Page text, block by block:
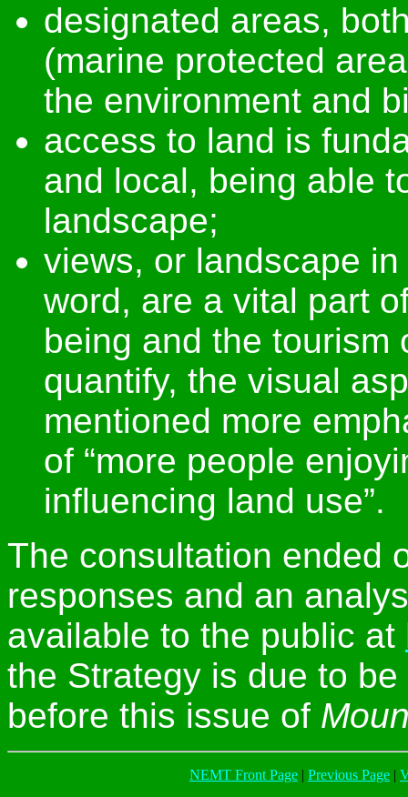
designated areas,
(marine protected
the environment and
access to land is
and local, being able
landscape;
views, or landscape
word, are a vital part
being and the tourism
quantify, the visual
mentioned more
of “more people
influencing land use”.
The consultation ended
responses and an
available to the public at
the Strategy is due to
before this issue of
NEMT Front Page | Previous Page |